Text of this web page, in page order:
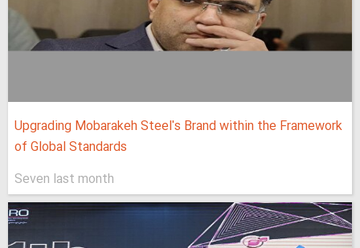
Upgrading Mobarakeh Steel's Brand within the Framework
of Global Standards
Seven last month